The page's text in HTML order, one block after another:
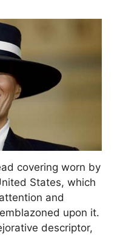
covering worn by
States, which
and
upon it.
descriptor,